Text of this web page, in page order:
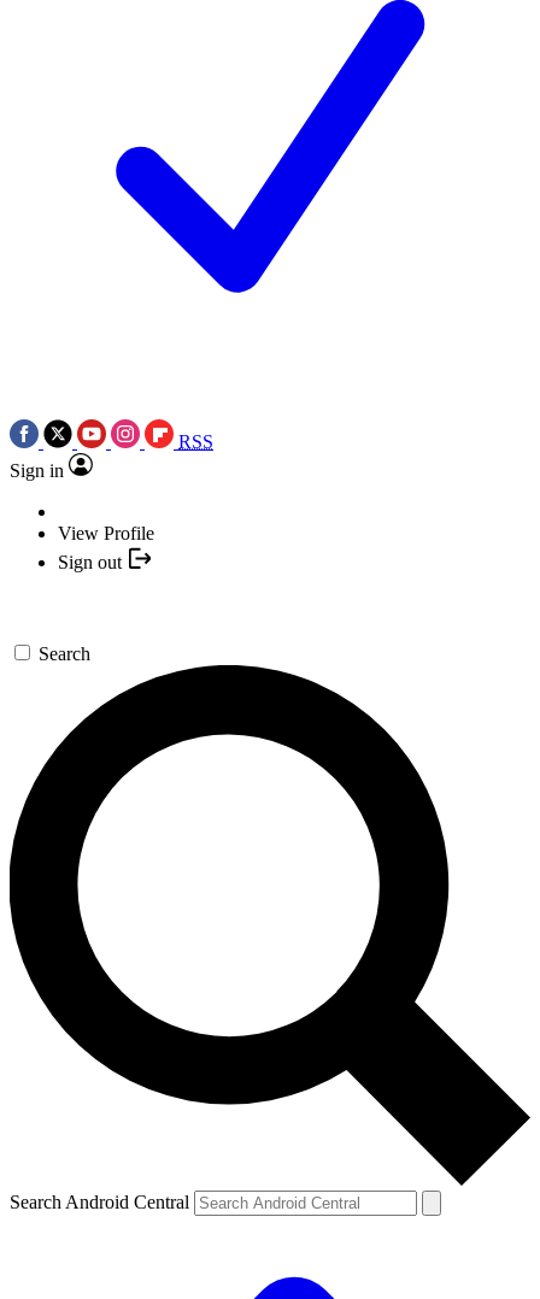
RSS
Sign in
View Profile
Sign out
Search
Search Android Central